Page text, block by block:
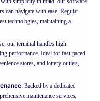
can navigate with ease. Regular
technologies, maintaining a
our terminal handles high
performance. Ideal for fast-paced
stores, and lottery outlets,
: Backed by a dedicated
maintenance services,